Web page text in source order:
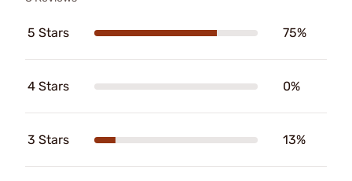
5 Stars 75%
4 Stars 0%
3 Stars 13%